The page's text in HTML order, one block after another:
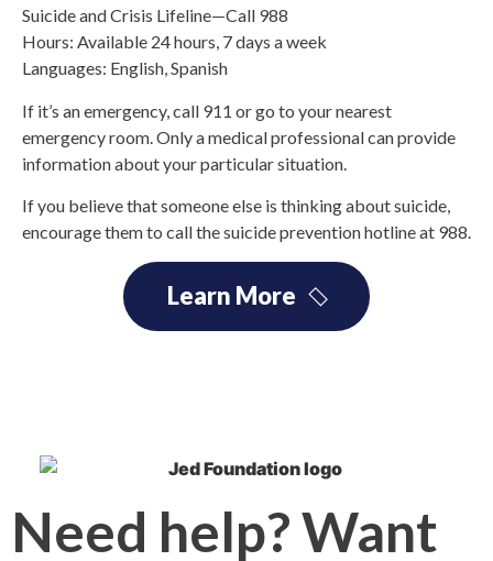
Suicide and Crisis Lifeline—Call 988
Hours: Available 24 hours, 7 days a week
Languages: English, Spanish
If it’s an emergency, call 911 or go to your nearest
emergency room. Only a medical professional can provide
information about your particular situation.
If you believe that someone else is thinking about suicide,
encourage them to call the suicide prevention hotline at 988.
Learn More
Need help? Want